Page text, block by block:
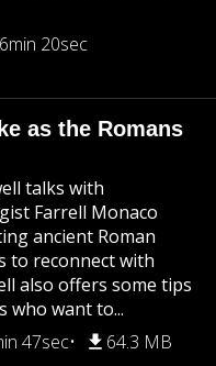
20sec
as the Romans
talks with
Farrell Monaco
ancient Roman
to reconnect with
also offers some tips
who want to...
47sec 64.3 MB